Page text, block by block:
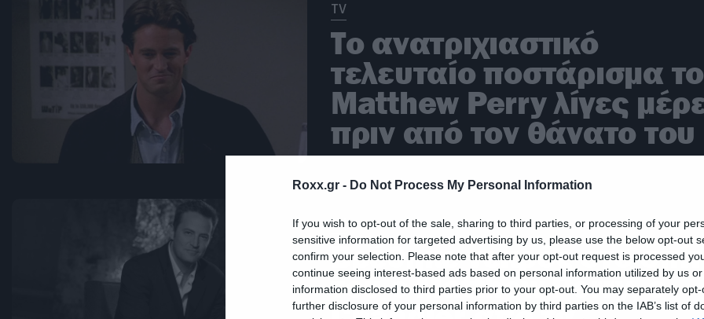
Roxx.gr - Do Not Process My Personal Information
If you wish to opt-out of the sale, sharing to third parties, or processing of your
sensitive information for targeted advertising by us, please use the below opt-out
confirm your selection. Please note that after your opt-out request is processed
continue seeing interest-based ads based on personal information utilized by us
information disclosed to third parties prior to your opt-out. You may separately
further disclosure of your personal information by third parties on the IAB’s list of
TV
Το ανατριχιαστικό
τελευταίο ποστάρισμα
Matthew Perry λίγες
πριν από τον θάνατο του
TV
Βρέθηκε νεκρός στο
του ο Matthew Perry, o